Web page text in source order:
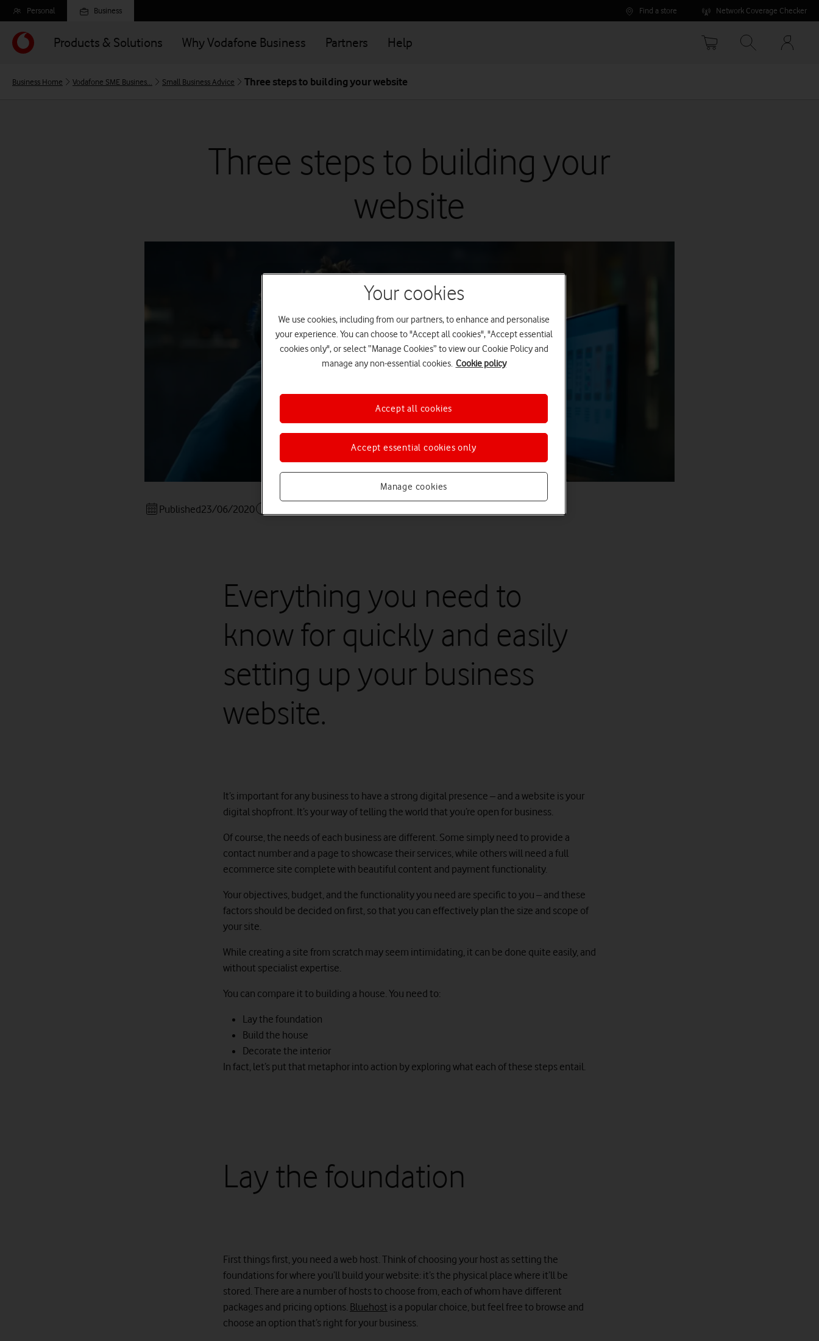
Skip
to
main
content
Personal Business Find a store Network Coverage Checker
Products & Solutions Why Vodafone Business Partners Help
Your
Business Home Vodafone SME Busines... Small Business Advice Three steps to building your website
Three steps to building your
website
Published23/06/2020
Everything you need to
know for quickly and easily
setting up your business
website.
It’s important for any business to have a strong digital presence – and a website is your
digital shopfront. It’s your way of telling the world that you’re open for business.
Of course, the needs of each business are different. Some simply need to provide a
contact number and a page to showcase their services, while others will need a full
ecommerce site complete with beautiful content and payment functionality.
Your objectives, budget, and the functionality you need are specific to you – and these
factors should be decided on first, so that you can effectively plan the size and scope of
your site.
While creating a site from scratch may seem intimidating, it can be done quite easily, and
without specialist expertise.
You can compare it to building a house. You need to:
Lay the foundation
Build the house
Decorate the interior
In fact, let’s put that metaphor into action by exploring what each of these steps entail.
Lay the foundation
First things first, you need a web host. Think of choosing your host as setting the
foundations for where you’ll build your website: it’s the physical place where it’ll be
stored. There are a number of hosts to choose from, each of whom have different
packages and pricing options. Bluehost is a popular choice, but feel free to browse and
choose an option that’s right for your business.
Your cookies
We use cookies, including from our partners, to enhance and personalise
your experience. You can choose to "Accept all cookies", "Accept essential
cookies only", or select “Manage Cookies” to view our Cookie Policy and
manage any non-essential cookies. Cookie policy
Manage cookies
Accept essential cookies only
Accept all cookies